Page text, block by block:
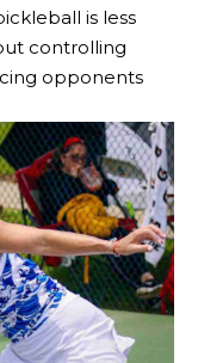
is less
controlling
opponents